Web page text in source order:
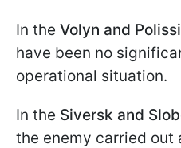
In the Volyn and
have been no
operational situation.
In the Siversk and
the enemy carried out